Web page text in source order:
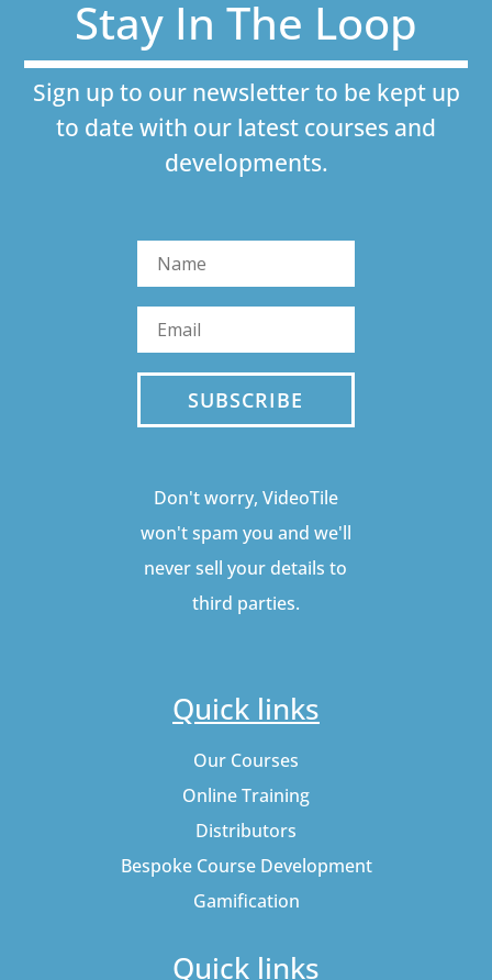
Stay In The Loop
Sign up to our newsletter to be kept up
to date with our latest courses and
developments.
SUBSCRIBE
Don't worry, VideoTile
won't spam you and we'll
never sell your details to
third parties.
Quick links
Our Courses
Online Training
Distributors
Bespoke Course Development
Gamification
Quick links